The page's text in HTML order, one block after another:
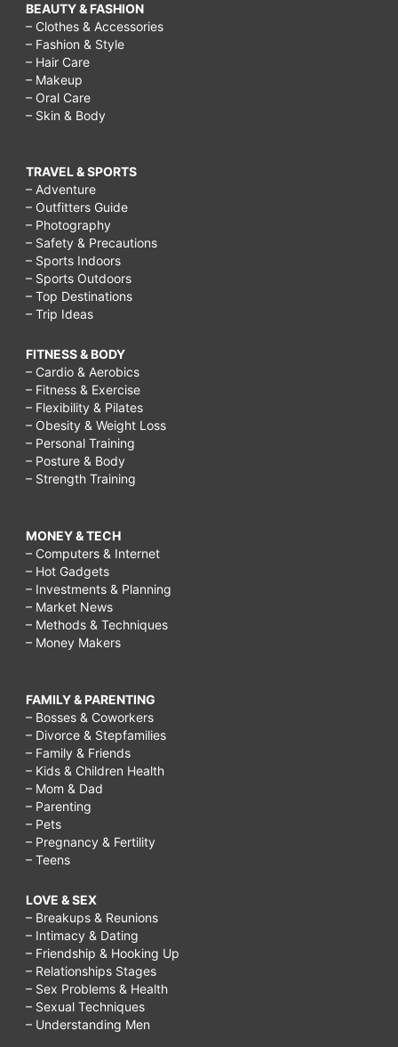
BEAUTY & FASHION
– Clothes & Accessories
– Fashion & Style
– Hair Care
– Makeup
– Oral Care
– Skin & Body
TRAVEL & SPORTS
– Adventure
– Outfitters Guide
– Photography
– Safety & Precautions
– Sports Indoors
– Sports Outdoors
– Top Destinations
– Trip Ideas
FITNESS & BODY
– Cardio & Aerobics
– Fitness & Exercise
– Flexibility & Pilates
– Obesity & Weight Loss
– Personal Training
– Posture & Body
– Strength Training
MONEY & TECH
– Computers & Internet
– Hot Gadgets
– Investments & Planning
– Market News
– Methods & Techniques
– Money Makers
FAMILY & PARENTING
– Bosses & Coworkers
– Divorce & Stepfamilies
– Family & Friends
– Kids & Children Health
– Mom & Dad
– Parenting
– Pets
– Pregnancy & Fertility
– Teens
LOVE & SEX
– Breakups & Reunions
– Intimacy & Dating
– Friendship & Hooking Up
– Relationships Stages
– Sex Problems & Health
– Sexual Techniques
– Understanding Men